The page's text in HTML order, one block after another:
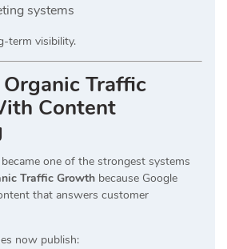
systems
term visibility.
Traffic
Content
one of the strongest systems
Traffic Growth because Google
that answers customer
now publish: